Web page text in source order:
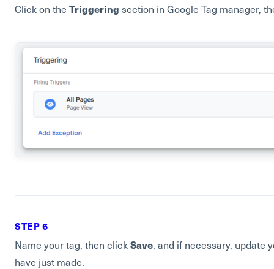
Click on the Triggering section in Google Tag manager,
STEP 6
Name your tag, then clickSave, and if necessary, update
have just made.